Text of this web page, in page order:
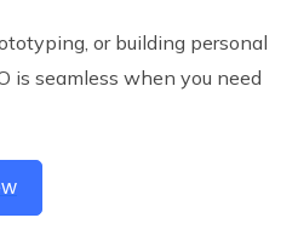
or building personal
is seamless when you need